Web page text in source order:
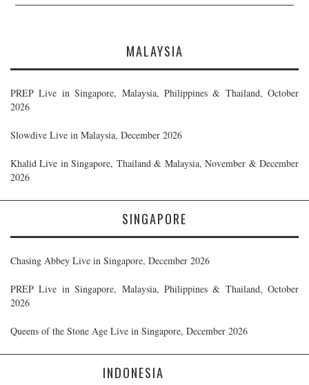
MALAYSIA
PREP Live in Singapore, Malaysia, Philippines & Thailand, October
2026
Slowdive Live in Malaysia, December 2026
Khalid Live in Singapore, Thailand & Malaysia, November & December
2026
SINGAPORE
Chasing Abbey Live in Singapore, December 2026
PREP Live in Singapore, Malaysia, Philippines & Thailand, October
2026
Queens of the Stone Age Live in Singapore, December 2026
INDONESIA